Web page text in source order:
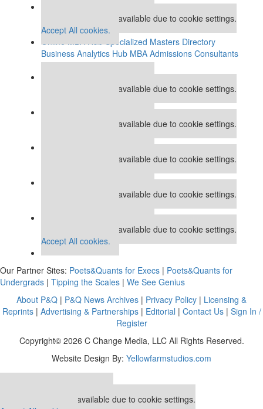
This placement is unavailable due to cookie settings.
Accept All cookies.
Specialized Masters Directory
Business Analytics Hub MBA Admissions Consultants
Assess My MBA Odds
This placement is unavailable due to cookie settings.
This placement is unavailable due to cookie settings.
This placement is unavailable due to cookie settings.
This placement is unavailable due to cookie settings.
This placement is unavailable due to cookie settings.
Accept All cookies.
Our Partner Sites: Poets&Quants for Execs | Poets&Quants for
Undergrads | Tipping the Scales | We See Genius
About P&Q | P&Q News Archives | Privacy Policy | Licensing &
Reprints| Advertising & Partnerships| Editorial | Contact Us| Sign In /
Register
Copyright© 2026 C Change Media, LLC All Rights Reserved.
Website Design By: Yellowfarmstudios.com
This placement is unavailable due to cookie settings.